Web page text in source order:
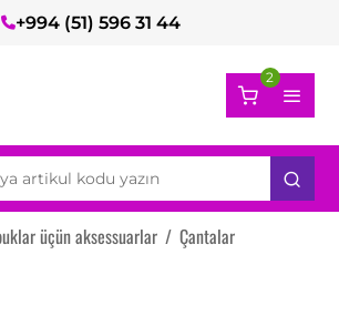
+994 (51) 596 31 44
2
üçün aksessuarlar / Çantalar